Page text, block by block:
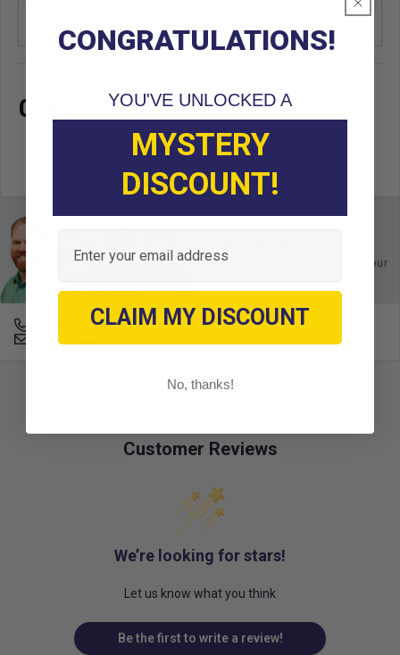
OEM CROSS REFERENCE
Buy with confidence. Contact our
678-331-7404
Email an Expert
Customer Reviews
We’re looking for stars!
Let us know what you think
Be the first to write a review!
CONGRATULATIONS!
YOU'VE UNLOCKED A
MYSTERY
DISCOUNT!
Email
CLAIM MY DISCOUNT
No, thanks!